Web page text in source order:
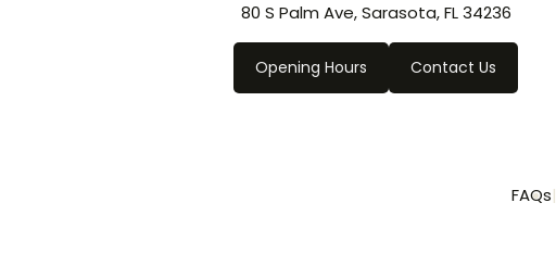
80 S Palm Ave, Sarasota, FL 34236
Opening Hours Contact Us
FAQs|